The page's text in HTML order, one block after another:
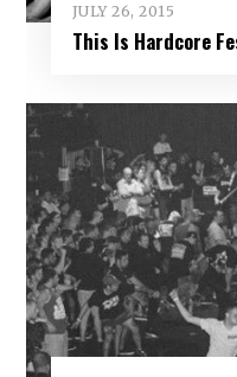
JULY 26, 2015
This Is Hardcore